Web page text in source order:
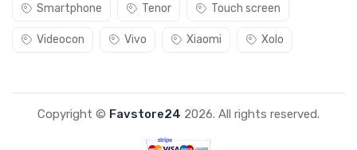
Smartphone Tenor Touch screen
Videocon Vivo Xiaomi Xolo
Copyright © Favstore24 2026. All rights reserved.